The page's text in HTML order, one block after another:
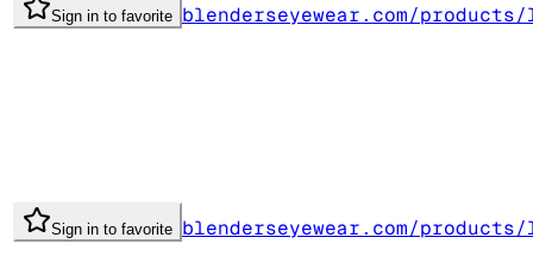
Sign in to favorite blenderseyewear.com/
Sign in to favorite blenderseyewear.com/